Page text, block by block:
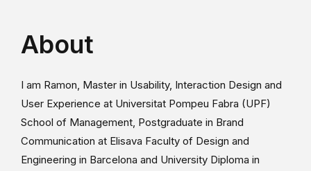
About
I am Ramon, Master in Usability, Interaction Design and
User Experience at Universitat Pompeu Fabra (UPF)
School of Management, Postgraduate in Brand
Communication at Elisava Faculty of Design and
Engineering in Barcelona and University Diploma in